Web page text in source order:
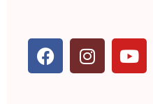
F
a
I
n
Y
o